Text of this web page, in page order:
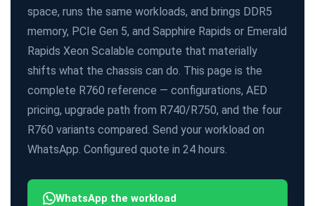
space, runs the same workloads, and brings DDR5
memory, PCIe Gen 5, and Sapphire Rapids or Emerald
Rapids Xeon Scalable compute that materially
shifts what the chassis can do. This page is the
complete R760 reference — configurations, AED
pricing, upgrade path from R740/R750, and the four
R760 variants compared. Send your workload on
WhatsApp. Configured quote in 24 hours.
WhatsApp the workload